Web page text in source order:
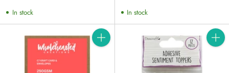
In stock In stock
Quantity